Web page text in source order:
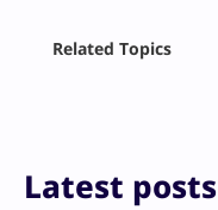
Print
Related Topics
Latest posts